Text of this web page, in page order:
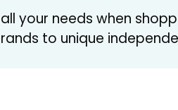
your needs when
to unique